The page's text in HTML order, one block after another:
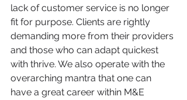
lack of customer service is no longer
fit for purpose. Clients are rightly
demanding more from their providers
and those who can adapt quickest
with thrive. We also operate with the
overarching mantra that one can
have a great career within M&E